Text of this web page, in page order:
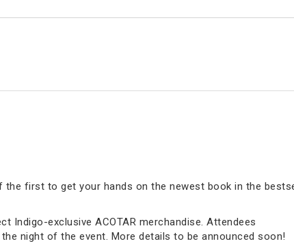
the first to get your hands on the newest book in the
Indigo-exclusive ACOTAR merchandise. Attendees
night of the event. More details to be announced soon!